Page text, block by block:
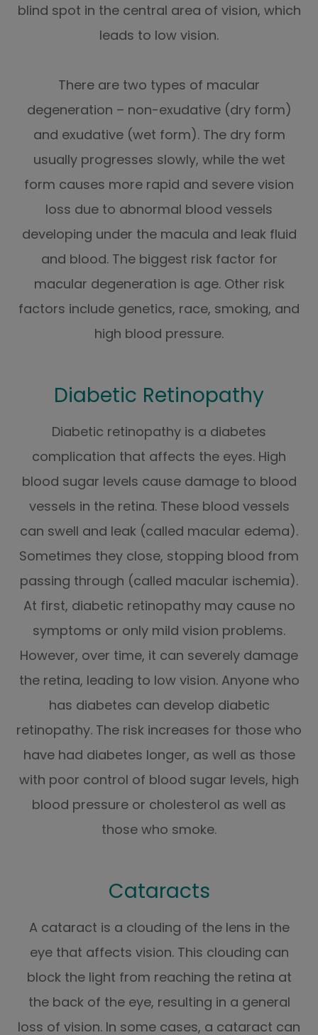
blind spot in the central area of vision, which
leads to low vision.
There are two types of macular
degeneration – non-exudative (dry form)
and exudative (wet form). The dry form
usually progresses slowly, while the wet
form causes more rapid and severe vision
loss due to abnormal blood vessels
developing under the macula and leak fluid
and blood. The biggest risk factor for
macular degeneration is age. Other risk
factors include genetics, race, smoking, and
high blood pressure.
Diabetic Retinopathy
Diabetic retinopathy is a diabetes
complication that affects the eyes. High
blood sugar levels cause damage to blood
vessels in the retina. These blood vessels
can swell and leak (called macular edema).
Sometimes they close, stopping blood from
passing through (called macular ischemia).
At first, diabetic retinopathy may cause no
symptoms or only mild vision problems.
However, over time, it can severely damage
the retina, leading to low vision. Anyone who
has diabetes can develop diabetic
retinopathy. The risk increases for those who
have had diabetes longer, as well as those
with poor control of blood sugar levels, high
blood pressure or cholesterol as well as
those who smoke.
Cataracts
A cataract is a clouding of the lens in the
eye that affects vision. This clouding can
block the light from reaching the retina at
the back of the eye, resulting in a general
loss of vision. In some cases, a cataract can